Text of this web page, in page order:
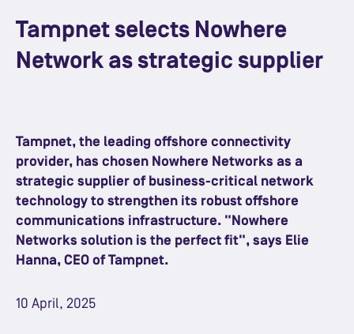
Tampnet selects Nowhere
Network as strategic supplier
Tampnet, the leading offshore connectivity
provider, has chosen Nowhere Networks as a
strategic supplier of business-critical network
technology to strengthen its robust offshore
communications infrastructure. "Nowhere
Networks solution is the perfect fit", says Elie
Hanna, CEO of Tampnet.
10 April, 2025